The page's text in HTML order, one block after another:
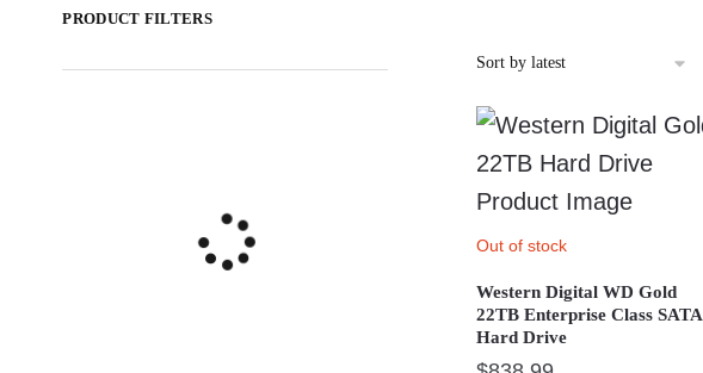
Out of stock
Western Digital WD Gold
22TB Enterprise Class SATA
Hard Drive
PRODUCT FILTERS